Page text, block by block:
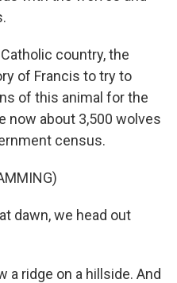
country, the
of Francis to try to
of this animal for the
now about 3,500 wolves
census.
dawn, we head out
a ridge on a hillside. And